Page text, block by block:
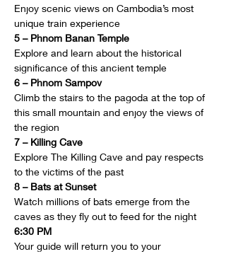
Enjoy scenic views on Cambodia’s most
unique train experience
5 – Phnom Banan Temple
Explore and learn about the historical
significance of this ancient temple
6 – Phnom Sampov
Climb the stairs to the pagoda at the top of
this small mountain and enjoy the views of
the region
7 – Killing Cave
Explore The Killing Cave and pay respects
to the victims of the past
8 – Bats at Sunset
Watch millions of bats emerge from the
caves as they fly out to feed for the night
6:30 PM
Your guide will return you to your